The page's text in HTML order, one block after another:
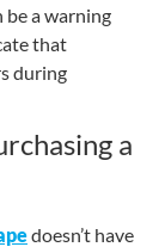
be a warning
that
during
a
doesn’t have